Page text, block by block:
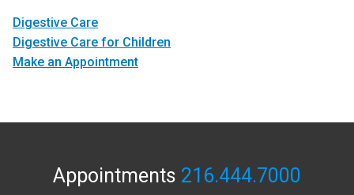
Digestive Care
Digestive Care for Children
Make an Appointment
Appointments 216.444.7000